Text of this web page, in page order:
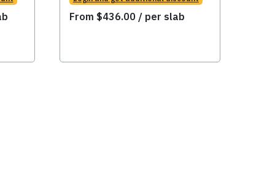
From $436.00 / per slab